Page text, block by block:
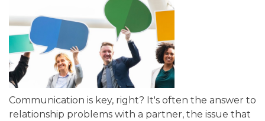
Communication is key, right? It's often the answer to
relationship problems with a partner, the issue that